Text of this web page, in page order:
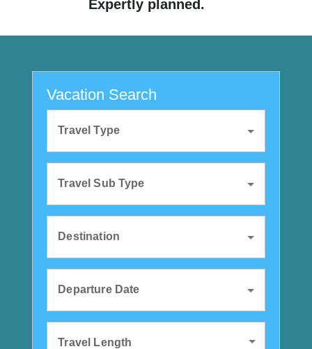
Expertly planned.
Vacation Search
Travel Type
Travel Sub Type
Destination
Departure Date
Travel Length